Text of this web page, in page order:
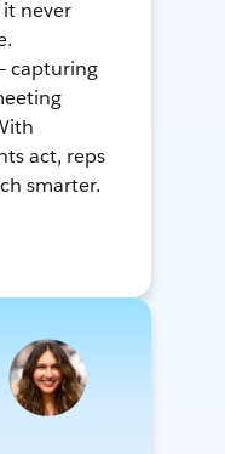
never
capturing
act, reps
smarter.